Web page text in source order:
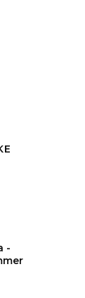
-